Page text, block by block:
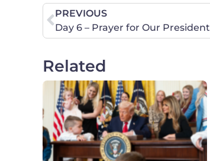
PREVIOUS
Day 6 – Prayer for Our President
Related